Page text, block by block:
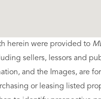
herein were provided to
sellers, lessors and
and the Images, are
or leasing listed